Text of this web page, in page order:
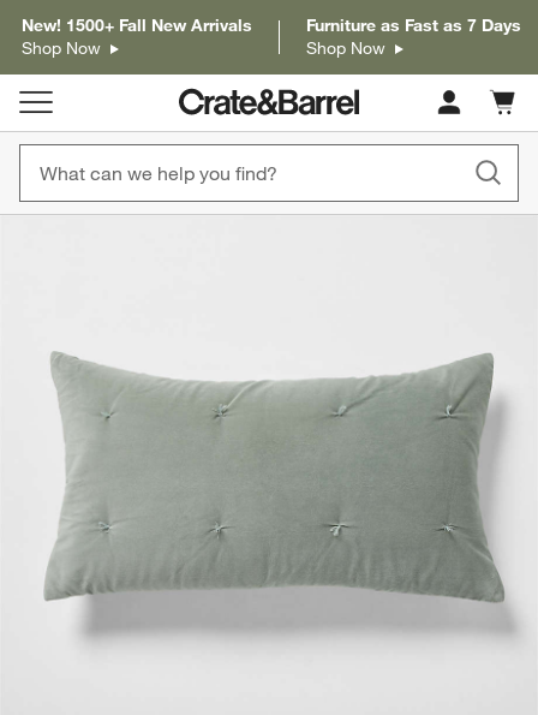
New! 1500+ Fall New Arrivals
Shop Now
Furniture as Fast as 7 Days
Shop Now
Cart
items